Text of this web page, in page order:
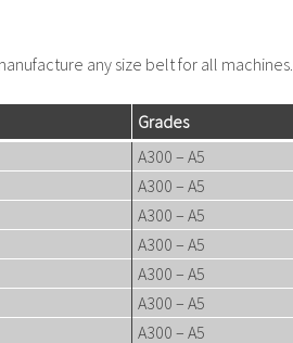
any size belt for all machines.
Grades
A300 – A5
A300 – A5
A300 – A5
A300 – A5
A300 – A5
A300 – A5
A300 – A5